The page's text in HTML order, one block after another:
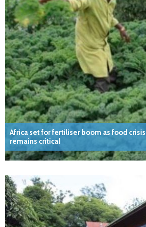
Africa set for fertiliser boom as food crisis
remains critical